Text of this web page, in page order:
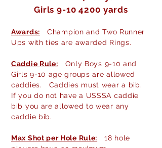
Girls9-10 4200 yards
Awards: Champion and Two Runner
Ups with ties are awarded Rings.
Caddie Rule: Only Boys 9-10 and
Girls 9-10 age groups are allowed
caddies. Caddies must wear a bib.
If you do not have a USSSA caddie
bib you are allowed to wear any
caddie bib.
Max Shot per Hole Rule: 18 hole